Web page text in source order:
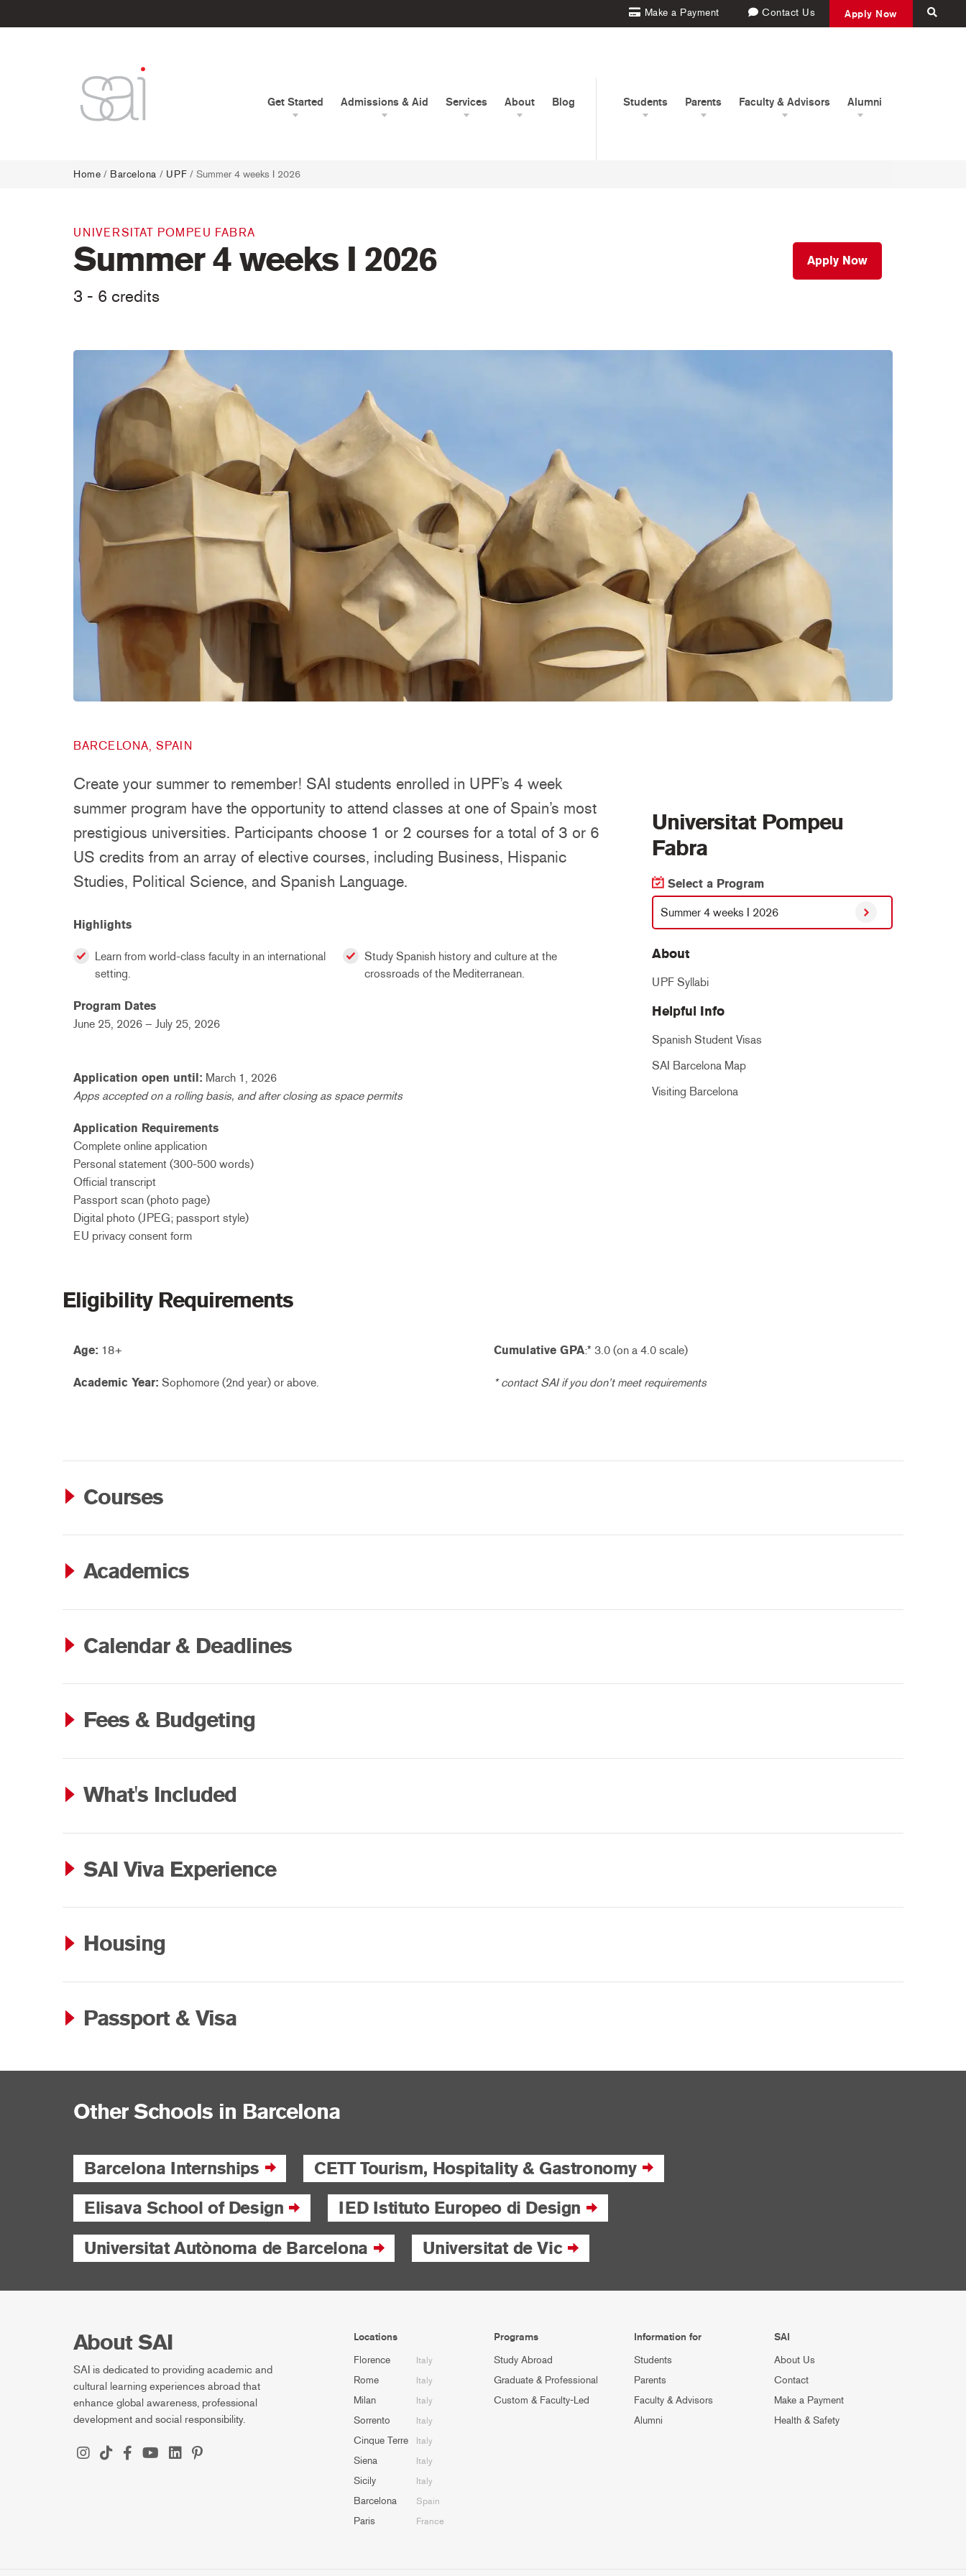
Make a Payment Contact Us Apply Now
Get Started Admissions & Aid Services About Blog Students Parents Faculty & Advisors Alumni
Home / Barcelona / UPF / Summer 4 weeks I 2026
UNIVERSITAT POMPEU FABRA
Summer 4 weeks I 2026
3 - 6 credits
Apply Now
BARCELONA, SPAIN
Create your summer to remember! SAI students enrolled in UPF’s 4 week
summer program have the opportunity to attend classes at one of Spain’s most
prestigious universities. Participants choose 1 or 2 courses for a total of 3 or 6
US credits from an array of elective courses, including Business, Hispanic
Studies, Political Science, and Spanish Language.
Highlights
Learn from world-class faculty in an international
setting.
Study Spanish history and culture at the
crossroads of the Mediterranean.
Program Dates
June 25, 2026 – July 25, 2026
Application open until: March 1, 2026
Apps accepted on a rolling basis, and after closing as space permits
Application Requirements
Complete online application
Personal statement (300-500 words)
Official transcript
Passport scan (photo page)
Digital photo (JPEG; passport style)
EU privacy consent form
Universitat Pompeu
Fabra
Select a Program
Summer 4 weeks I 2026
About
UPF Syllabi
Helpful Info
Spanish Student Visas
SAI Barcelona Map
Visiting Barcelona
Eligibility Requirements
Age: 18+
Academic Year: Sophomore (2nd year) or above.
Cumulative GPA:* 3.0 (on a 4.0 scale)
* contact SAI if you don’t meet requirements
Courses
Academics
Calendar & Deadlines
Fees & Budgeting
What's Included
SAI Viva Experience
Housing
Passport & Visa
Other Schools in Barcelona
Barcelona Internships
CETT Tourism, Hospitality & Gastronomy
Elisava School of Design
IED Istituto Europeo di Design
Universitat Autònoma de Barcelona
Universitat de Vic
About SAI
SAI is dedicated to providing academic and
cultural learning experiences abroad that
enhance global awareness, professional
development and social responsibility.
Locations
Florence Italy
Rome Italy
Milan Italy
Sorrento Italy
Cinque Terre Italy
Siena Italy
Sicily Italy
Barcelona Spain
Paris France
Programs
Study Abroad
Graduate & Professional
Custom & Faculty-Led
Information for
Students
Parents
Faculty & Advisors
Alumni
SAI
About Us
Contact
Make a Payment
Health & Safety